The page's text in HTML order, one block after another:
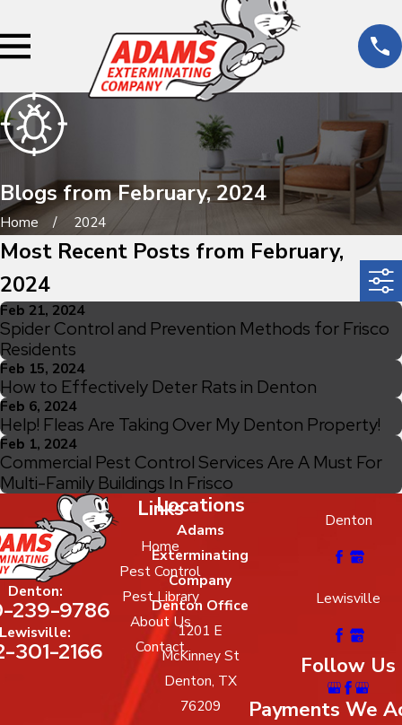
Blogs from February, 2024
Home 2024
Most Recent Posts from February,
2024
Feb 21, 2024
Spider Control and Prevention Methods for Frisco
Residents
Feb 15, 2024
How to Effectively Deter Rats in Denton
Feb 6, 2024
Help! Fleas Are Taking Over My Denton Property!
Feb 1, 2024
Commercial Pest Control Services Are A Must For
Multi-Family Buildings In Frisco
Denton:
239-9786
Lewisville:
301-2166
Links
Home
Pest Control
Pest Library
About Us
Contact
Locations
Adams
Exterminating
Company
Denton Office
1201 E
McKinney St
Denton, TX
76209
Denton
Lewisville
Follow Us
Payments We